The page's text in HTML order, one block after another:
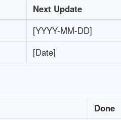
Next Update
[YYYY-MM-DD]
[Date]
Done